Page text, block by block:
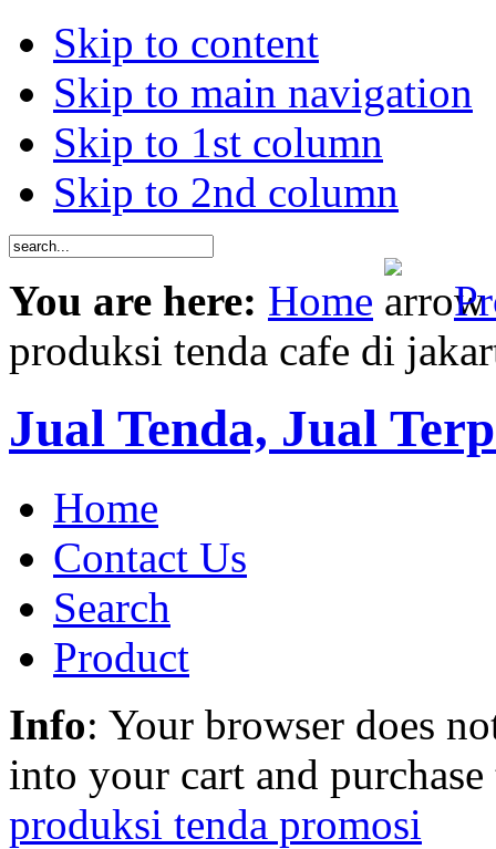
Skip to content
Skip to main navigation
Skip to 1st column
Skip to 2nd column
You are here: Home
produksi tenda cafe di
Jual Tenda, Jual
Home
Contact Us
Search
Product
Info: Your browser does
into your cart and
produksi tenda promosi